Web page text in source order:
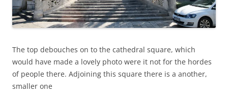
The top debouches on to the cathedral square, which
would have made a lovely photo were it not for the hordes
of people there. Adjoining this square there is a another,
smaller one